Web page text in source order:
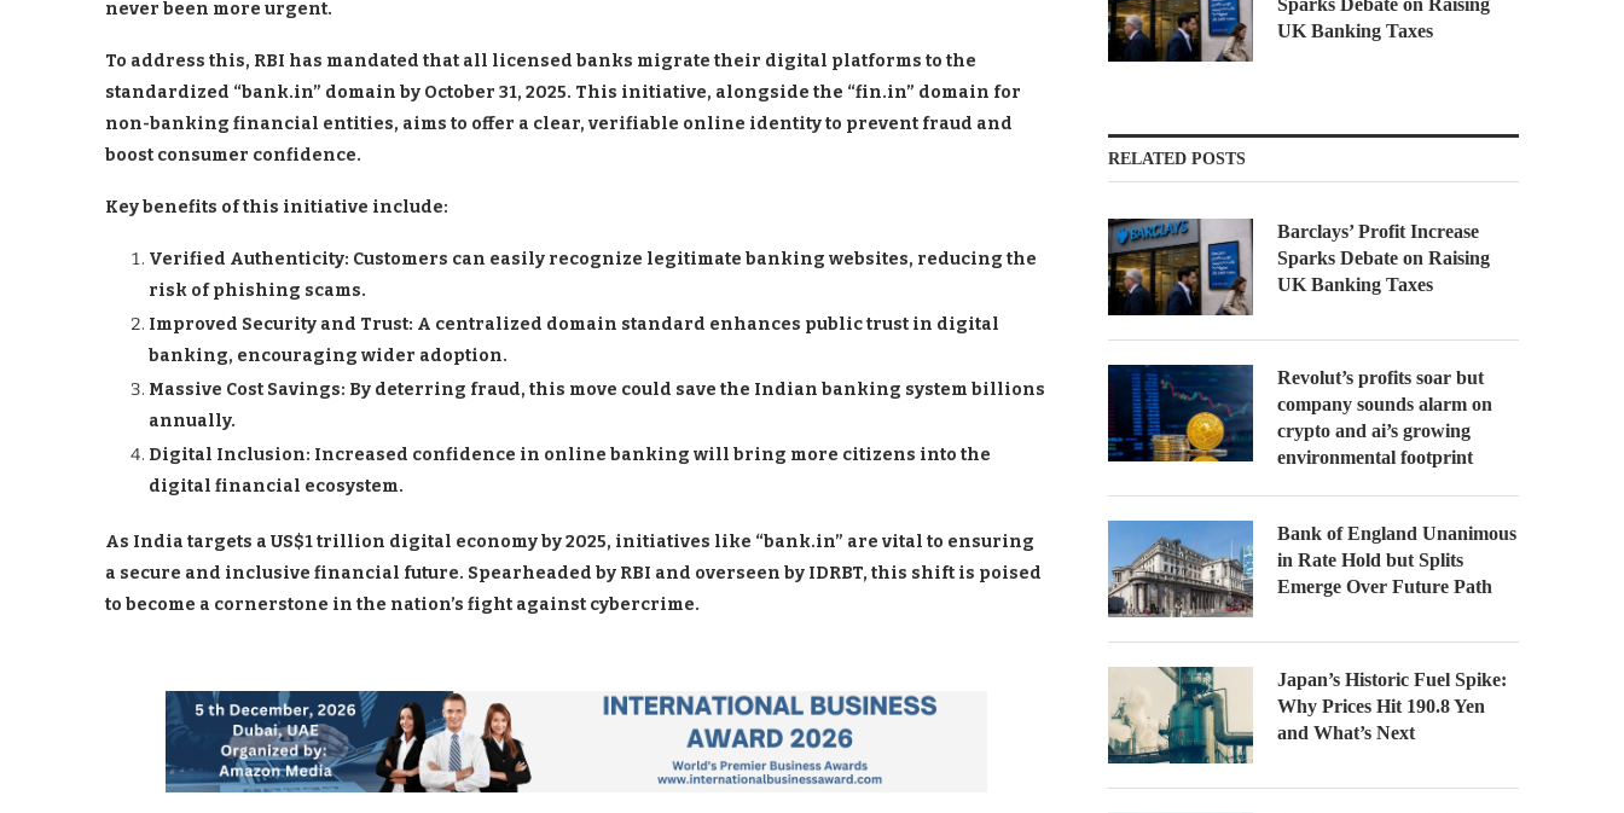
never been more urgent.
To address this, RBI has mandated that all licensed banks migrate their digital platforms to the
standardized “bank.in” domain by October 31, 2025. This initiative, alongside the “fin.in” domain for
non-banking financial entities, aims to offer a clear, verifiable online identity to prevent fraud and
boost consumer confidence.
Key benefits of this initiative include:
Verified Authenticity: Customers can easily recognize legitimate banking websites, reducing the
risk of phishing scams.
Improved Security and Trust: A centralized domain standard enhances public trust in digital
banking, encouraging wider adoption.
Massive Cost Savings: By deterring fraud, this move could save the Indian banking system billions
annually.
Digital Inclusion: Increased confidence in online banking will bring more citizens into the
digital financial ecosystem.
As India targets a US$1 trillion digital economy by 2025, initiatives like “bank.in” are vital to ensuring
a secure and inclusive financial future. Spearheaded by RBI and overseen by IDRBT, this shift is poised
to become a cornerstone in the nation’s fight against cybercrime.
Sparks Debate on Raising
UK Banking Taxes
RELATED POSTS
Barclays’ Profit Increase
Sparks Debate on Raising
UK Banking Taxes
Revolut’s profits soar but
company sounds alarm on
crypto and ai’s growing
environmental footprint
Bank of England Unanimous
in Rate Hold but Splits
Emerge Over Future Path
Japan’s Historic Fuel Spike:
Why Prices Hit 190.8 Yen
and What’s Next